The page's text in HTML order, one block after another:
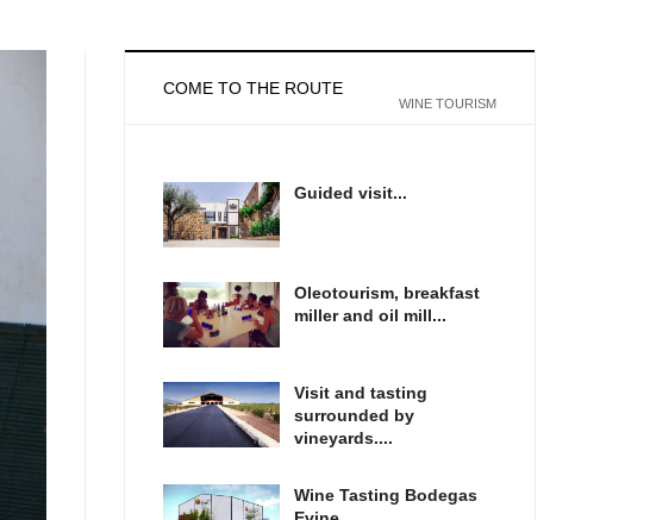
COME TO THE ROUTE
WINE TOURISM
Guided visit...
Oleotourism, breakfast
miller and oil mill...
Visit and tasting
surrounded by
vineyards....
Wine Tasting Bodegas